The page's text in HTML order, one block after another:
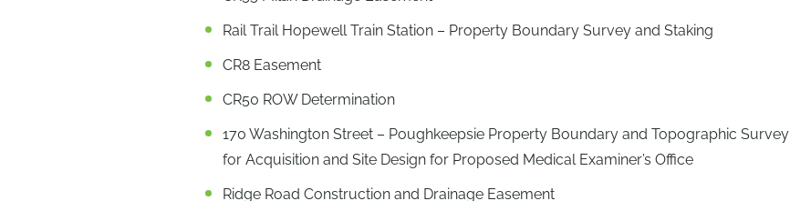
Rail Trail Hopewell Train Station – Property Boundary Survey and Staking
CR8 Easement
CR50 ROW Determination
170 Washington Street – Poughkeepsie Property Boundary and Topographic Survey
for Acquisition and Site Design for Proposed Medical Examiner’s Office
Ridge Road Construction and Drainage Easement